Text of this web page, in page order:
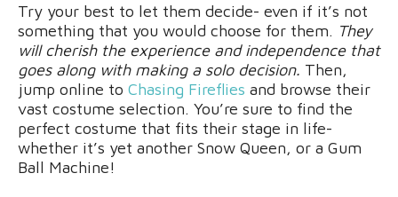
Try your best to let them decide- even if it’s not
something that you would choose for them. They
will cherish the experience and independence that
goes along with making a solo decision. Then,
jump online to Chasing Fireflies and browse their
vast costume selection. You’re sure to find the
perfect costume that fits their stage in life-
whether it’s yet another Snow Queen, or a Gum
Ball Machine!